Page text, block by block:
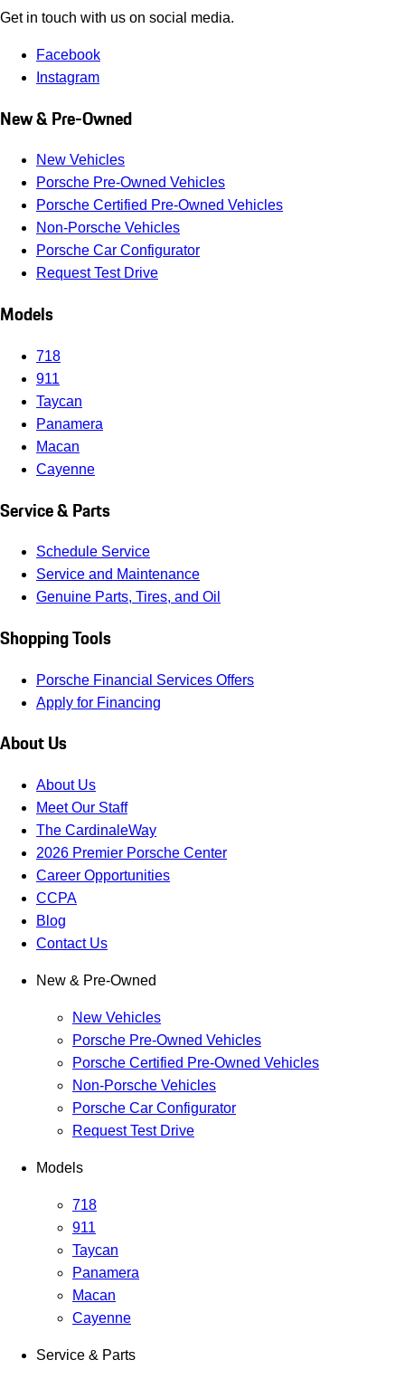
Get in touch with us on social media.
Facebook
Instagram
New & Pre-Owned
New Vehicles
Porsche Pre-Owned Vehicles
Porsche Certified Pre-Owned Vehicles
Non-Porsche Vehicles
Porsche Car Configurator
Request Test Drive
Models
718
911
Taycan
Panamera
Macan
Cayenne
Service & Parts
Schedule Service
Service and Maintenance
Genuine Parts, Tires, and Oil
Shopping Tools
Porsche Financial Services Offers
Apply for Financing
About Us
About Us
Meet Our Staff
The CardinaleWay
2026 Premier Porsche Center
Career Opportunities
CCPA
Blog
Contact Us
New & Pre-Owned
New Vehicles
Porsche Pre-Owned Vehicles
Porsche Certified Pre-Owned Vehicles
Non-Porsche Vehicles
Porsche Car Configurator
Request Test Drive
Models
718
911
Taycan
Panamera
Macan
Cayenne
Service & Parts